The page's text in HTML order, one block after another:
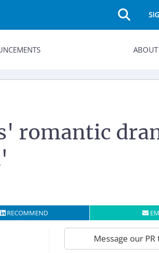
romantic
RECOMMEND
Message our PR